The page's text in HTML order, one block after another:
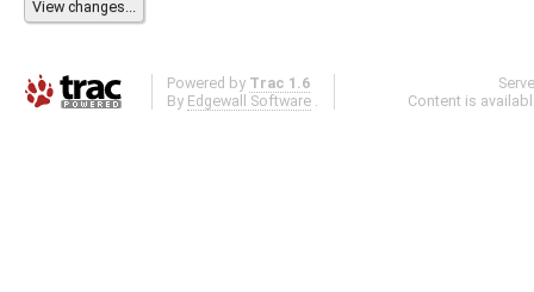
Powered by Trac 1.6
By Edgewall Software .
Content is